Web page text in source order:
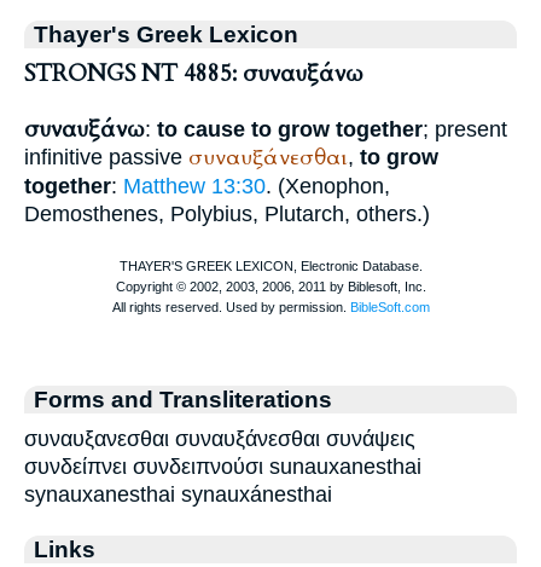
Thayer's Greek Lexicon
STRONGS NT 4885: συναυξάνω
συναυξάνω: to cause to grow together; present
infinitive passive συναυξάνεσθαι, to grow
together: Matthew 13:30. (Xenophon,
Demosthenes, Polybius, Plutarch, others.)
Forms and Transliterations
συναυξανεσθαι συναυξάνεσθαι συνάψεις
συνδείπνει συνδειπνούσι sunauxanesthai
synauxanesthai synauxánesthai
Links